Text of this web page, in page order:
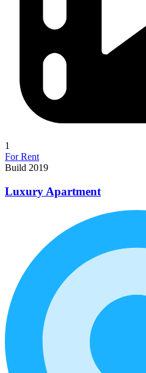
1
For Rent
Build 2019
Luxury Apartment